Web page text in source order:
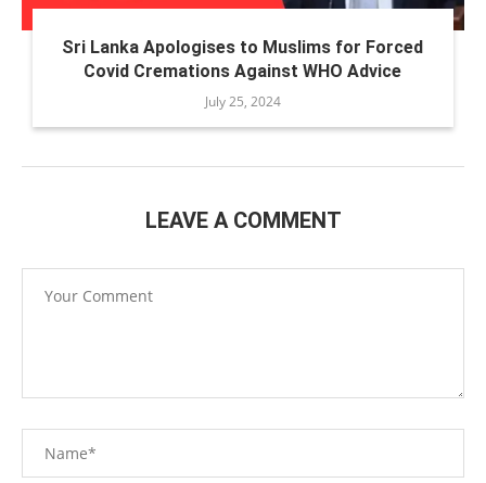
Sri Lanka Apologises to Muslims for Forced
Covid Cremations Against WHO Advice
July 25, 2024
LEAVE A COMMENT